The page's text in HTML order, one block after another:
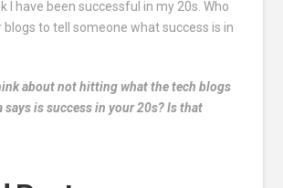
I have been successful in my 20s. Who
blogs to tell someone what success is in
about not hitting what the tech blogs
says is success in your 20s? Is that